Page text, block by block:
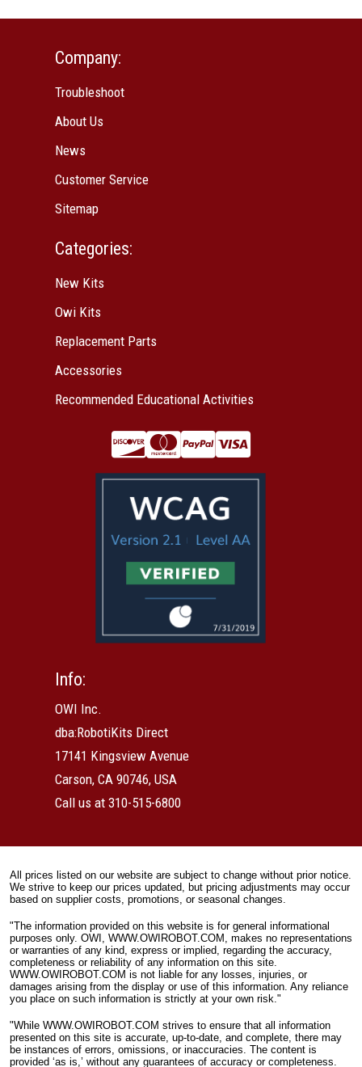
Company:
Troubleshoot
About Us
News
Customer Service
Sitemap
Categories:
New Kits
Owi Kits
Replacement Parts
Accessories
Recommended Educational Activities
Info:
OWI Inc.
dba:RobotiKits Direct
17141 Kingsview Avenue
Carson, CA 90746, USA
Call us at 310-515-6800
All prices listed on our website are subject to change without prior notice.
We strive to keep our prices updated, but pricing adjustments may occur
based on supplier costs, promotions, or seasonal changes.
"The information provided on this website is for general informational
purposes only. OWI, WWW.OWIROBOT.COM, makes no representations
or warranties of any kind, express or implied, regarding the accuracy,
completeness or reliability of any information on this site.
WWW.OWIROBOT.COM is not liable for any losses, injuries, or
damages arising from the display or use of this information. Any reliance
you place on such information is strictly at your own risk."
"While WWW.OWIROBOT.COM strives to ensure that all information
presented on this site is accurate, up-to-date, and complete, there may
be instances of errors, omissions, or inaccuracies. The content is
provided ‘as is,’ without any guarantees of accuracy or completeness.